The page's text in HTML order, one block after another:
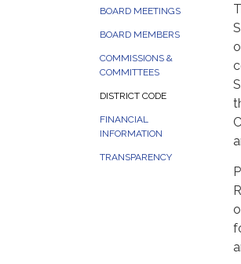
BOARD MEETINGS
BOARD MEMBERS
COMMISSIONS &
COMMITTEES
DISTRICT CODE
FINANCIAL
INFORMATION
TRANSPARENCY